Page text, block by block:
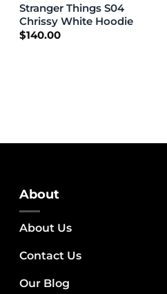
Stranger Things S04
Chrissy White Hoodie
$140.00
About
About Us
Contact Us
Our Blog